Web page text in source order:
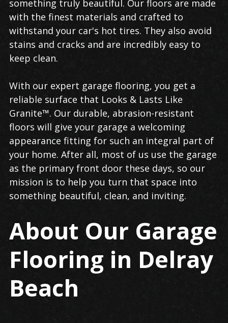
something truly beautiful. Our floors are made
with the finest materials and crafted to
withstand your car's hot tires. They also avoid
stains and cracks and are incredibly easy to
keep clean.
With our expert garage flooring, you get a
reliable surface that Looks & Lasts Like
Granite™. Our durable, abrasion-resistant
floors will give your garage a welcoming
appearance fitting for such an integral part of
your home. After all, most of us use the garage
as the primary front door these days, so our
mission is to help you turn that space into
something beautiful, clean, and inviting.
About Our Garage
Flooring in Delray
Beach